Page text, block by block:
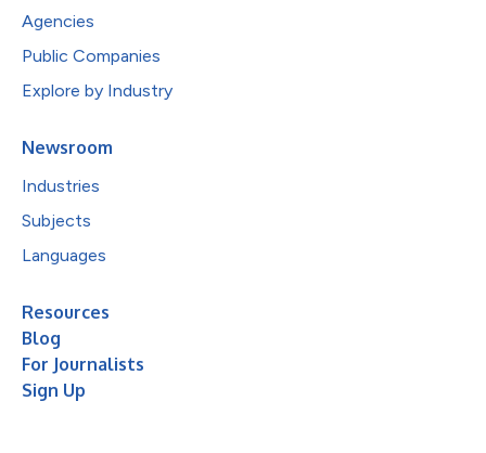
Agencies
Public Companies
Explore by Industry
Newsroom
Industries
Subjects
Languages
Resources
Blog
For Journalists
Sign Up